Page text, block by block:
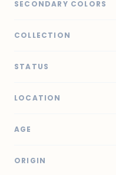
SECONDARY COLORS
COLLECTION
STATUS
LOCATION
AGE
ORIGIN